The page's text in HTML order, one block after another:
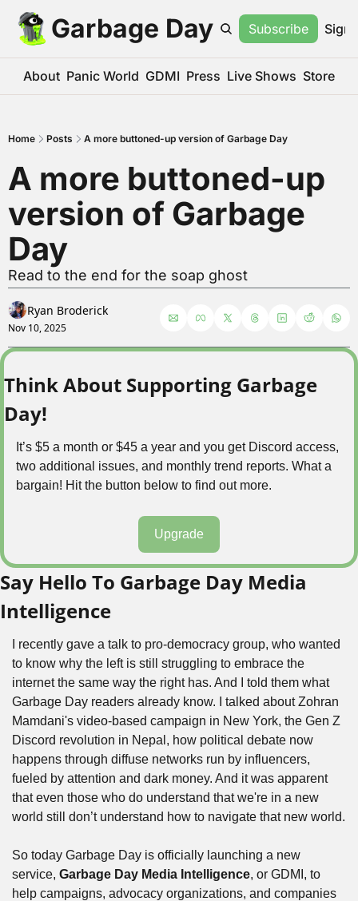
Garbage Day Subscribe Sign
About Panic World GDMI Press Live Shows Store
Home Posts A more buttoned-up version of Garbage Day
A more buttoned-up
version of Garbage
Day
Read to the end for the soap ghost
Ryan Broderick
Nov 10, 2025
Think About Supporting Garbage
Day!
It’s $5 a month or $45 a year and you get Discord access,
two additional issues, and monthly trend reports. What a
bargain! Hit the button below to find out more.
Upgrade
Say Hello To Garbage Day Media
Intelligence
I recently gave a talk to pro-democracy group, who wanted
to know why the left is still struggling to embrace the
internet the same way the right has. And I told them what
Garbage Day readers already know. I talked about Zohran
Mamdani's video-based campaign in New York, the Gen Z
Discord revolution in Nepal, how political debate now
happens through diffuse networks run by influencers,
fueled by attention and dark money. And it was apparent
that even those who do understand that we're in a new
So today Garbage Day is officially launching a new
service, Garbage Day Media Intelligence, or GDMI, to
help campaigns, advocacy organizations, and companies